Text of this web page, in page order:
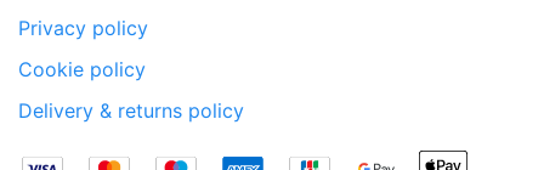
Privacy policy
Cookie policy
Delivery & returns policy